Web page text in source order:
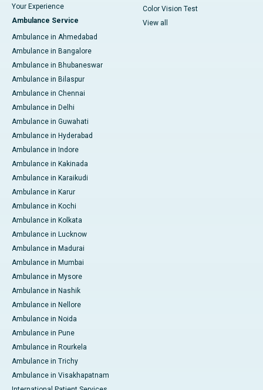
Your Experience
Ambulance Service
Ambulance in Ahmedabad
Ambulance in Bangalore
Ambulance in Bhubaneswar
Ambulance in Bilaspur
Ambulance in Chennai
Ambulance in Delhi
Ambulance in Guwahati
Ambulance in Hyderabad
Ambulance in Indore
Ambulance in Kakinada
Ambulance in Karaikudi
Ambulance in Karur
Ambulance in Kochi
Ambulance in Kolkata
Ambulance in Lucknow
Ambulance in Madurai
Ambulance in Mumbai
Ambulance in Mysore
Ambulance in Nashik
Ambulance in Nellore
Ambulance in Noida
Ambulance in Pune
Ambulance in Rourkela
Ambulance in Trichy
Ambulance in Visakhapatnam
Color Vision Test
View all